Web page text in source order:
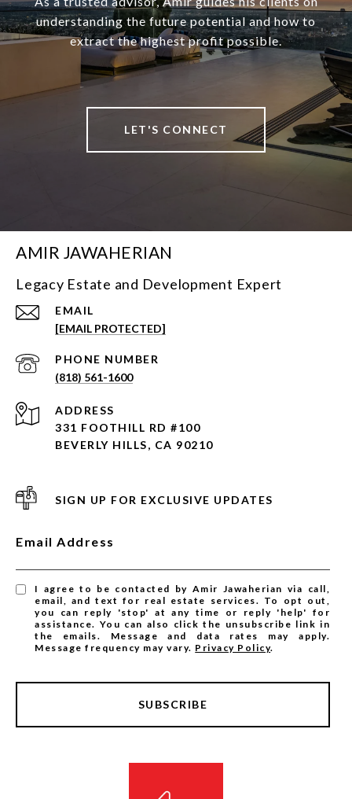
understanding the future potential and how to
extract the highest profit possible.
LET'S CONNECT
AMIR JAWAHERIAN
Legacy Estate and Development Expert
EMAIL
[EMAIL PROTECTED]
PHONE NUMBER
(818) 561-1600
ADDRESS
331 FOOTHILL RD #100
BEVERLY HILLS, CA 90210
SIGN UP FOR EXCLUSIVE UPDATES
Email Address
I agree to be contacted by Amir Jawaherian via call,
email, and text for real estate services. To opt out,
you can reply 'stop' at any time or reply 'help' for
assistance. You can also click the unsubscribe link in
the emails. Message and data rates may apply.
Message frequency may vary. Privacy Policy.
SUBSCRIBE